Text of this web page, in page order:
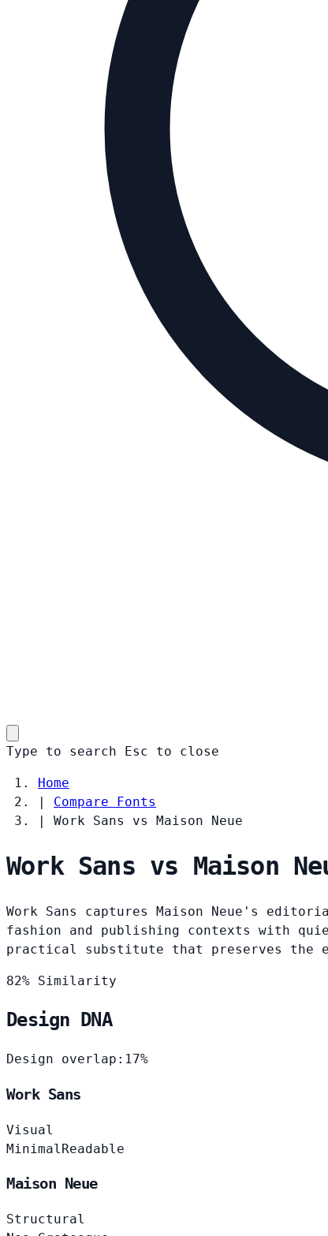
Type to search Esc to close
Home
|
Compare Fonts
|
Work Sans vs Maison Neue
Work Sans vs Maison
Work Sans captures Maison Neue's
fashion and publishing contexts with
practical substitute that preserves the
82% Similarity
Design DNA
Design overlap: 17%
Work Sans
Visual
Minimal Readable
Maison Neue
Structural